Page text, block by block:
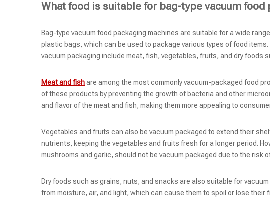
What food is suitable for bag-type vacuum food
Bag-type vacuum food packaging machines are suitable for a wide
plastic bags, which can be used to package various types of food
vacuum packaging include meat, fish, vegetables, fruits, and dry foods
Meat and fishare among the most commonly vacuum-packaged food
of these products by preventing the growth of bacteria and other
and flavor of the meat and fish, making them more appealing to
Vegetables and fruits can also be vacuum packaged to extend their
nutrients, keeping the vegetables and fruits fresh for a longer period.
mushrooms and garlic, should not be vacuum packaged due to the risk
Dry foods such as grains, nuts, and snacks are also suitable for
from moisture, air, and light, which can cause them to spoil or lose